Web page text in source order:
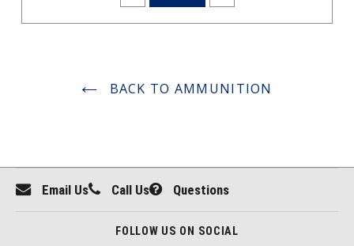
BACK TO AMMUNITION
Email Us Call Us Questions
FOLLOW US ON SOCIAL